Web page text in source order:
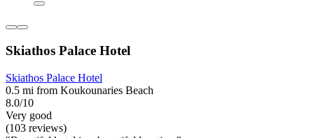
Skiathos Palace Hotel
Skiathos Palace Hotel
0.5 mi from Koukounaries Beach
8.0/10
Very good
(103 reviews)